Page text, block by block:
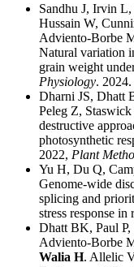
Sandhu J, Irvin
Hussain W,
Adviento-Borbe
Natural variation
grain weight
Physiology. 2024.
Dharni JS, Dhatt
Peleg Z,
destructive
photosynthetic
2022, Plant
Yu H, Du Q,
Genome-wide
splicing and
stress response in
Dhatt BK, Paul P,
Adviento-Borbe
Walia H. Allelic